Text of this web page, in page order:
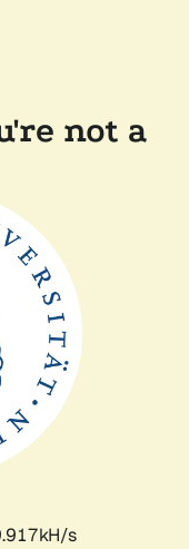
not a
s